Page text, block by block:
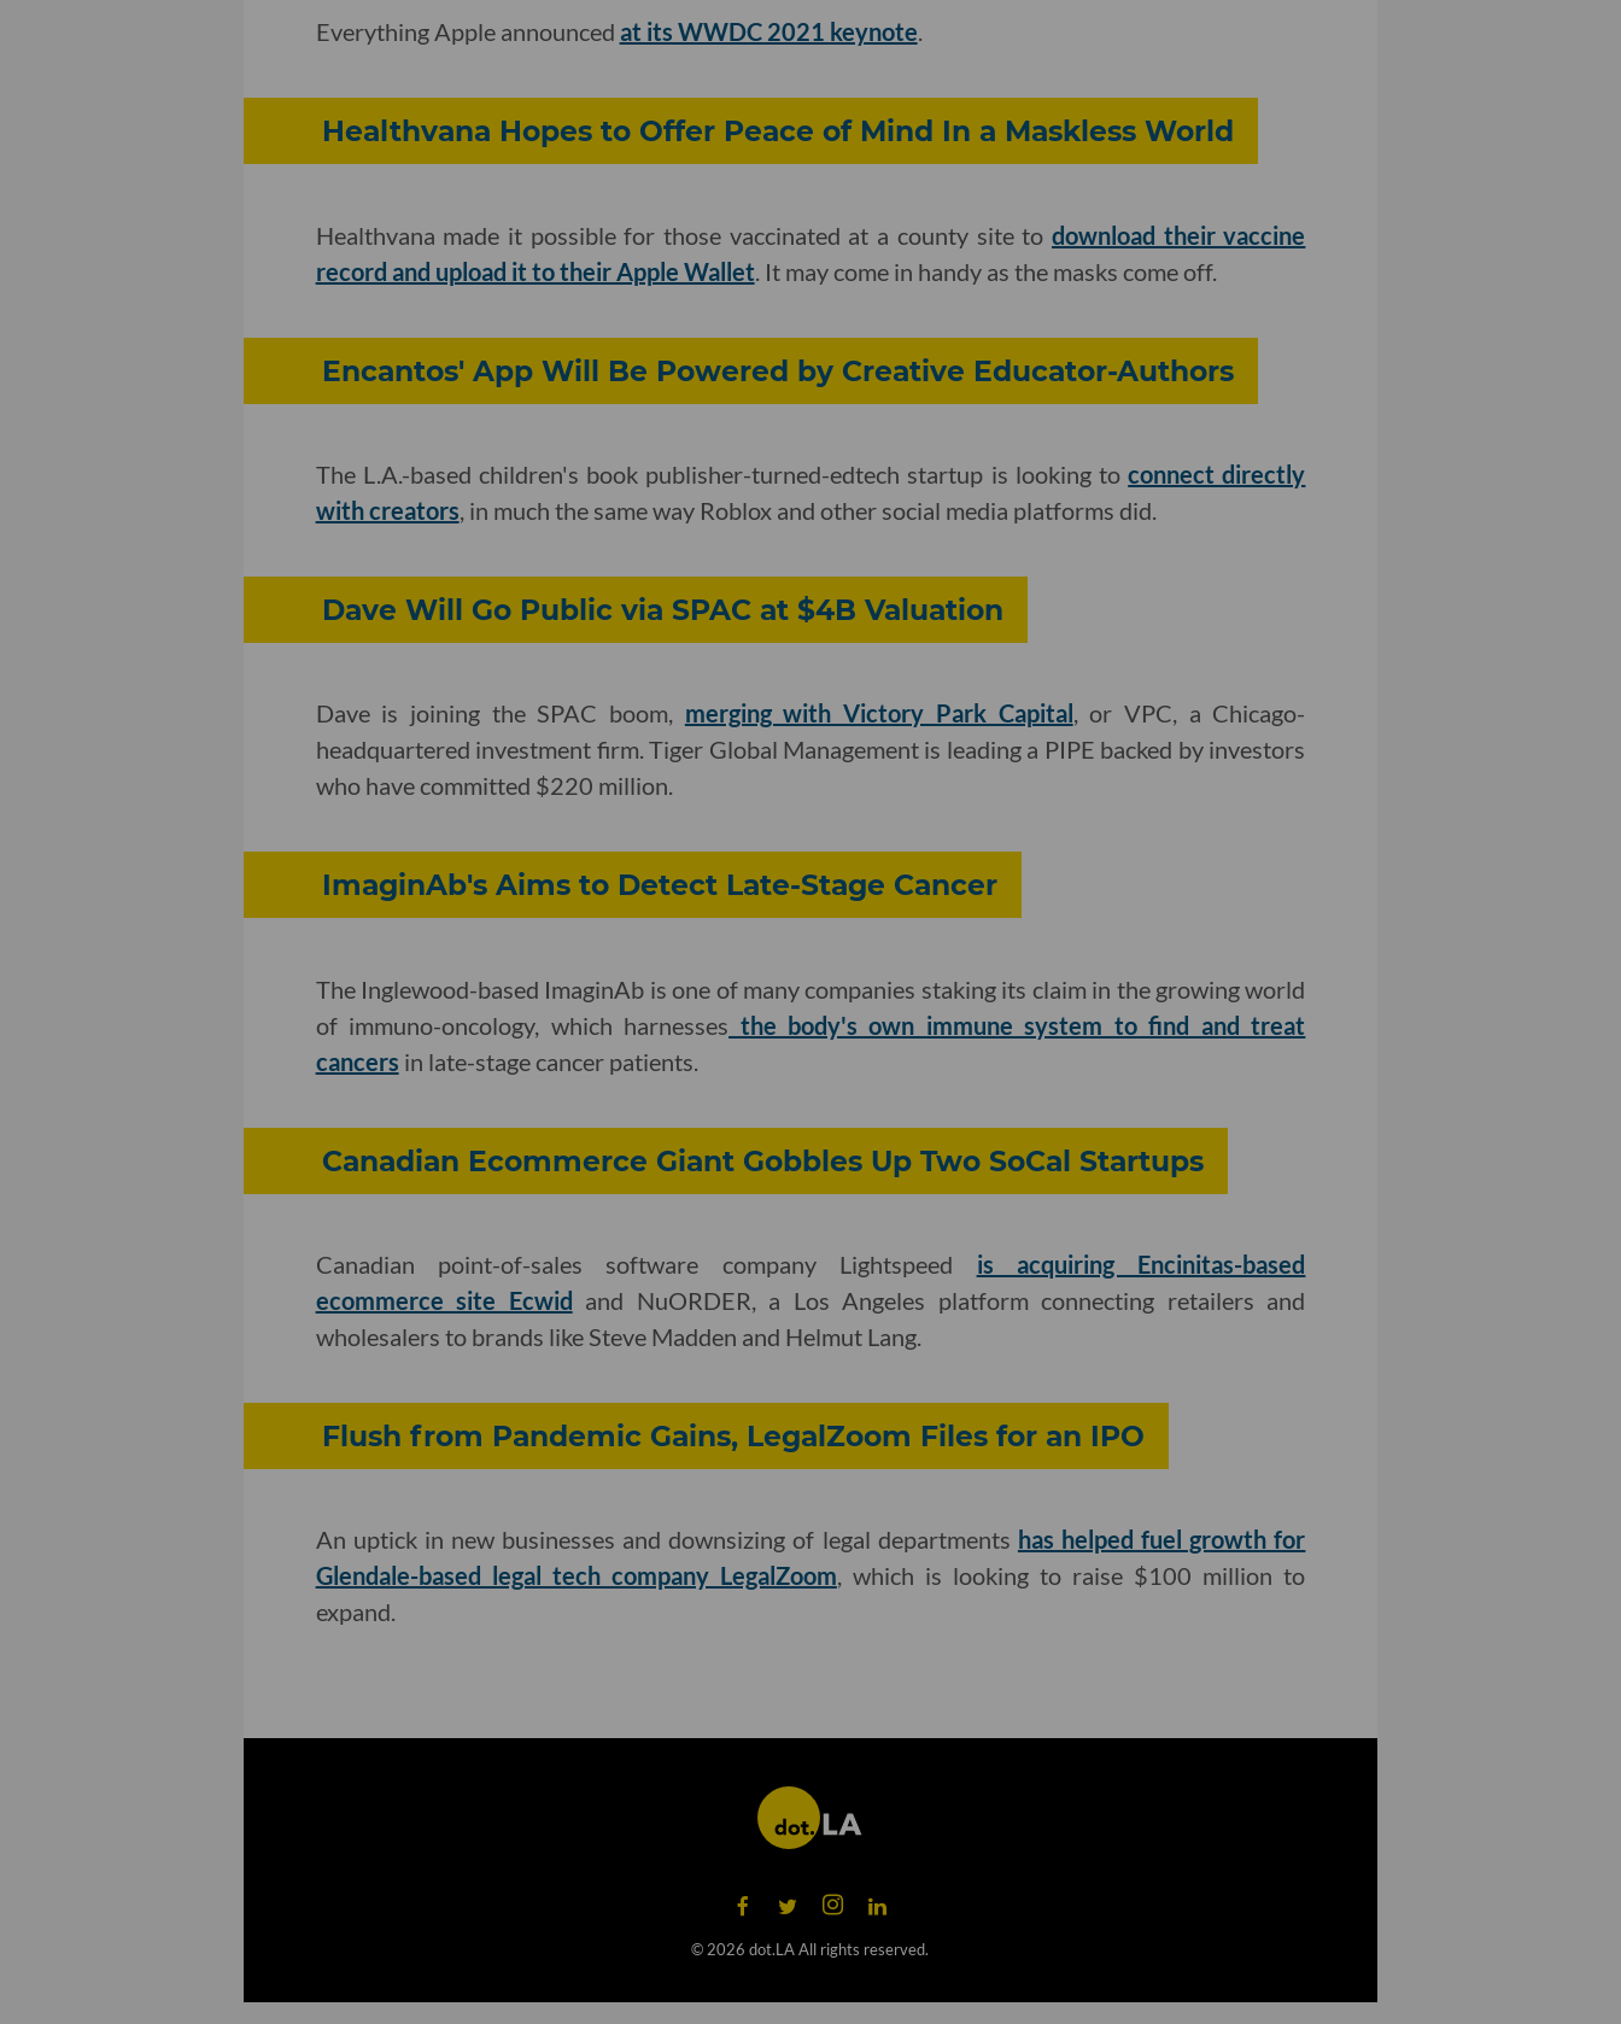
Everything Apple announced at its WWDC 2021 keynote.
Healthvana Hopes to Offer Peace of Mind In a Maskless World
Healthvana made it possible for those vaccinated at a county site to download their vaccine
record and upload it to their Apple Wallet . It may come in handy as the masks come off.
Encantos' App Will Be Powered by Creative Educator-Authors
The L.A.-based children's book publisher-turned-edtech startup is looking toconnect directly
with creators, in much the same way Roblox and other social media platforms did.
Dave Will Go Public via SPAC at $4B Valuation
Dave is joining the SPAC boom, merging with Victory Park Capital, or VPC, a Chicago-
headquartered investment firm. Tiger Global Management is leading a PIPE backed by investors
who have committed $220 million.
ImaginAb's Aims to Detect Late-Stage Cancer
The Inglewood-based ImaginAb is one of many companies staking its claim in the growing world
of immuno-oncology, which harnesses the body's own immune system to find and treat
cancers in late-stage cancer patients.
Canadian Ecommerce Giant Gobbles Up Two SoCal Startups
Canadian point-of-sales software company Lightspeed is acquiring Encinitas-based
ecommerce site Ecwid and NuORDER, a Los Angeles platform connecting retailers and
wholesalers to brands like Steve Madden and Helmut Lang.
Flush from Pandemic Gains, LegalZoom Files for an IPO
An uptick in new businesses and downsizing of legal departments has helped fuel growth for
Glendale-based legal tech company LegalZoom, which is looking to raise $100 million to
expand.
©2026 dot.LA All rights reserved.